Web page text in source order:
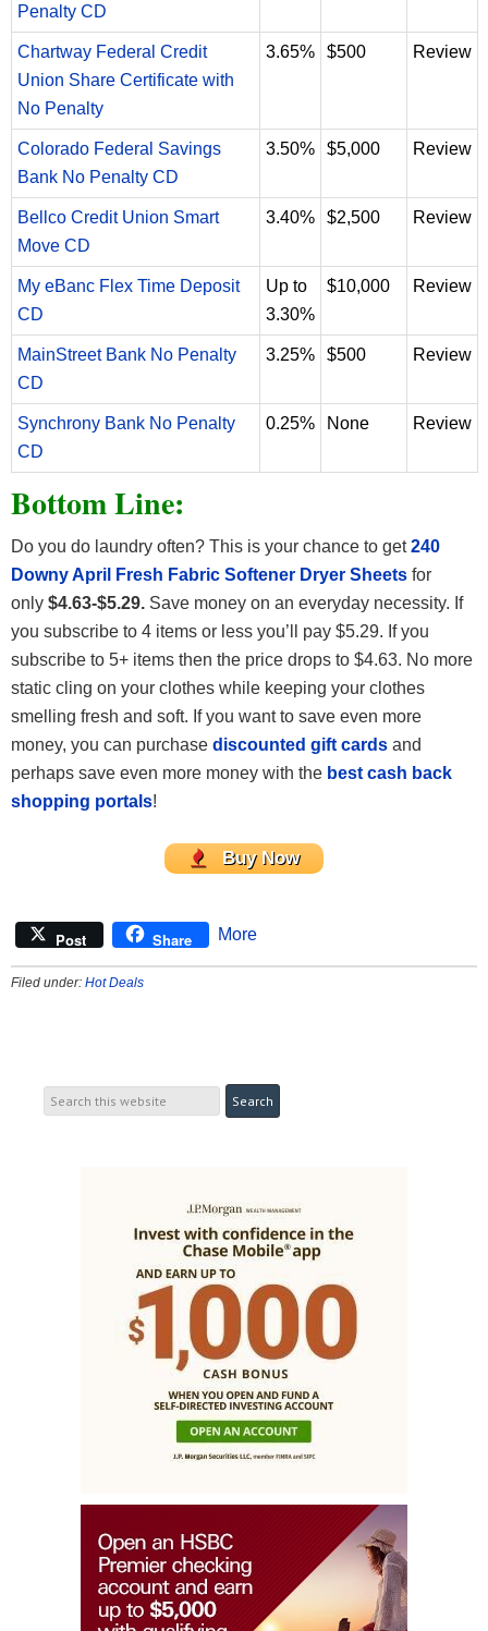
Penalty CD
Chartway Federal Credit
Union Share Certificate with
No Penalty
3.65% $500 Review
Colorado Federal Savings
Bank No Penalty CD
3.50% $5,000 Review
Bellco Credit Union Smart
Move CD
3.40% $2,500 Review
My eBanc Flex Time Deposit
CD
Up to
3.30%
$10,000 Review
MainStreet Bank No Penalty
CD
3.25% $500 Review
Synchrony Bank No Penalty
CD
0.25% None Review
Bottom Line:
Do you do laundry often? This is your chance to get240
Downy April Fresh Fabric Softener Dryer Sheets for
only $4.63-$5.29. Save money on an everyday necessity. If
you subscribe to 4 items or less you’ll pay $5.29. If you
subscribe to 5+ items then the price drops to $4.63. No more
static cling on your clothes while keeping your clothes
smelling fresh and soft. If you want to save even more
money, you can purchase discounted gift cards and
perhaps save even more money with the best cash back
shopping portals!
Buy Now
Post Share More
Filed under: Hot Deals